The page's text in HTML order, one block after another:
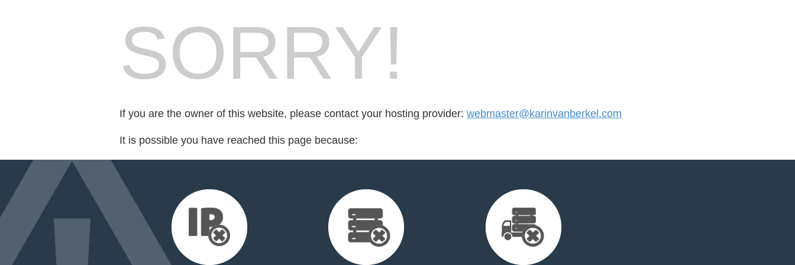
SORRY!
If you are the owner of this website, please contact your hosting provider: webmaster@karinvanberkel.com
It is possible you have reached this page because: